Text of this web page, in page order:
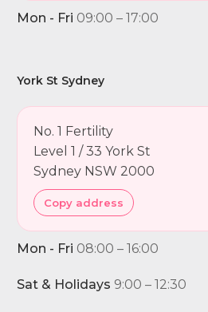
Mon - Fri 09:00 – 17:00
York St Sydney
No. 1 Fertility
Level 1 / 33 York St
Sydney NSW 2000
Copy address
Mon - Fri 08:00 – 16:00
Sat & Holidays 9:00 – 12:30